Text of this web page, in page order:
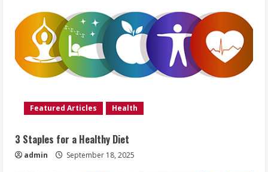
Featured Articles Health
3 Staples for a Healthy Diet
admin September 18, 2025